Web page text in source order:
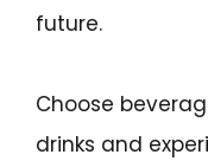
future.
Choose
drinks and